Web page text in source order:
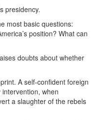
presidency.
most basic questions:
position? What can
doubts about whether
A self-confident foreign
when
a slaughter of the rebels